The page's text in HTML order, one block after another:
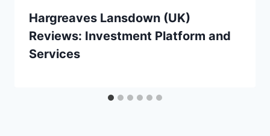
Hargreaves Lansdown (UK)
Reviews: Investment Platform and
Services